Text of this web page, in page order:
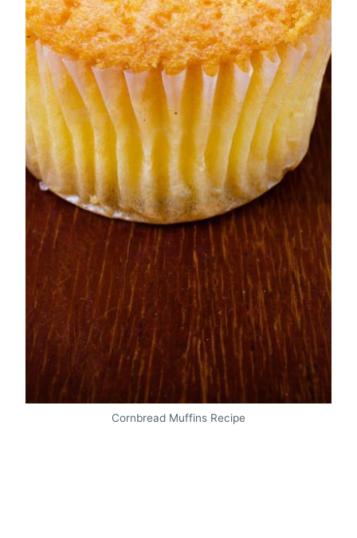
Cornbread Muffins Recipe